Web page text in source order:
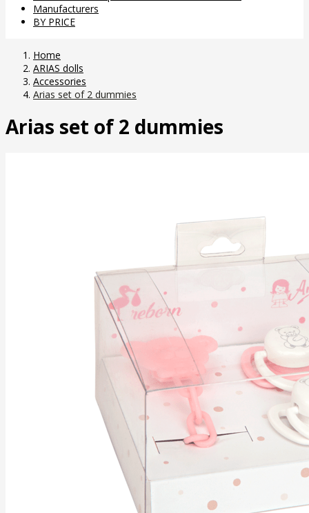
Manufacturers
BY PRICE
Home
ARIAS dolls
Accessories
Arias set of 2 dummies
Arias set of 2 dummies